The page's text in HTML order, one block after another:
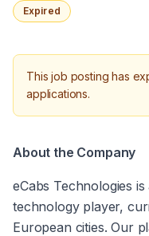
Expired
This job posting has
applications.
About the Company
eCabs Technologies
technology player,
European cities. Our